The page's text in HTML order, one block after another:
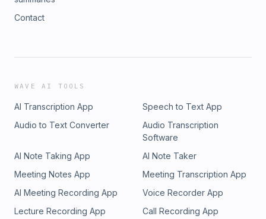
Contact
WAVE AI TOOLS
AI Transcription App
Speech to Text App
Audio to Text Converter
Audio Transcription
Software
AI Note Taking App
AI Note Taker
Meeting Notes App
Meeting Transcription App
AI Meeting Recording App
Voice Recorder App
Lecture Recording App
Call Recording App